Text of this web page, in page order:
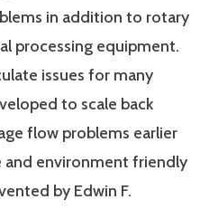
in addition to rotary
processing equipment.
issues for many
to scale back
flow problems earlier
and environment friendly
by Edwin F.